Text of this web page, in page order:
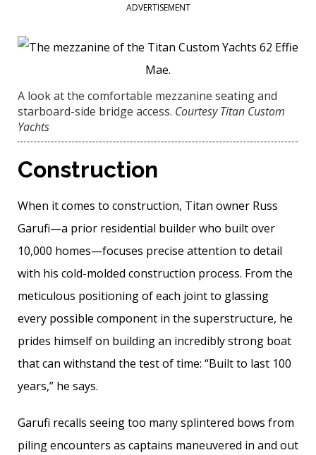
ADVERTISEMENT
A look at the comfortable mezzanine seating and
starboard-side bridge access. Courtesy Titan Custom
Yachts
Construction
When it comes to construction, Titan owner Russ
Garufi—a prior residential builder who built over
10,000 homes—focuses precise attention to detail
with his cold-molded construction process. From the
meticulous positioning of each joint to glassing
every possible component in the superstructure, he
prides himself on building an incredibly strong boat
that can withstand the test of time: “Built to last 100
years,” he says.
Garufi recalls seeing too many splintered bows from
piling encounters as captains maneuvered in and out